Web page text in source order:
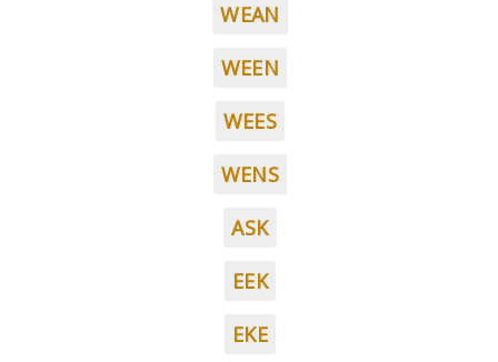
WEAN
WEEN
WEES
WENS
ASK
EEK
EKE